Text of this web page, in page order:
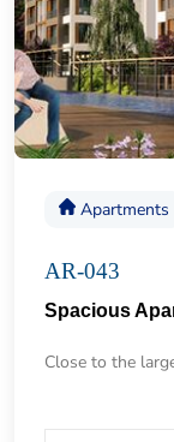
Apartments
AR-043
Spacious
Close to the